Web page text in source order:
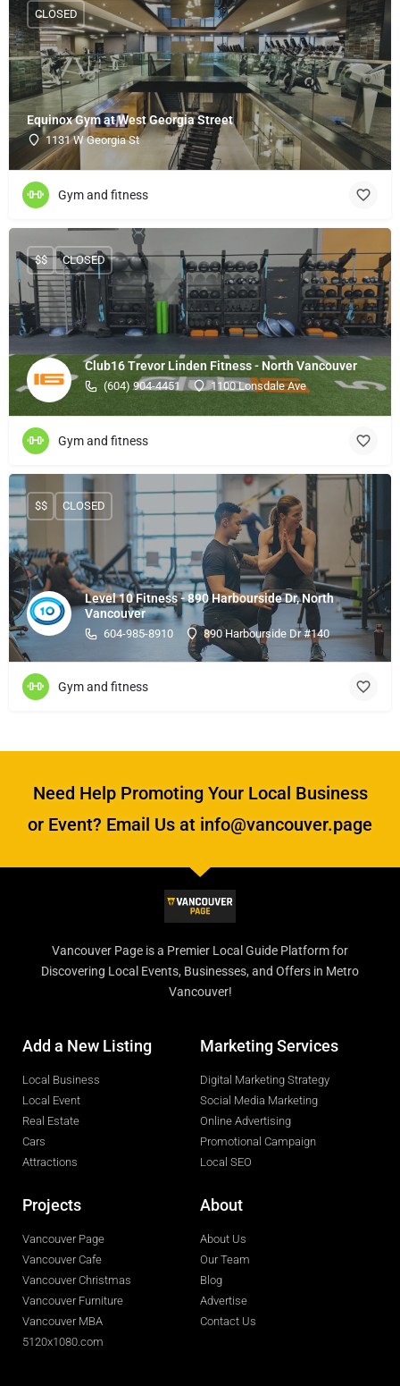
Equinox Gym at West Georgia Street
1131 W Georgia St
CLOSED
Gym and fitness
Club16 Trevor Linden Fitness - North Vancouver
(604) 904-4451 1100 Lonsdale Ave
$$ CLOSED
Gym and fitness
Level 10 Fitness - 890 Harbourside Dr, North
Vancouver
604-985-8910 890 Harbourside Dr #140
$$ CLOSED
Gym and fitness
Need Help Promoting Your Local Business
or Event? Email Us at info@vancouver.page
Vancouver Page is a Premier Local Guide Platform for
Discovering Local Events, Businesses, and Offers in Metro
Vancouver!
Add a New Listing
Local Business
Local Event
Real Estate
Cars
Attractions
Marketing Services
Digital Marketing Strategy
Social Media Marketing
Online Advertising
Promotional Campaign
Local SEO
Projects
Vancouver Page
Vancouver Cafe
Vancouver Christmas
Vancouver Furniture
Vancouver MBA
5120x1080.com
About
About Us
Our Team
Blog
Advertise
Contact Us